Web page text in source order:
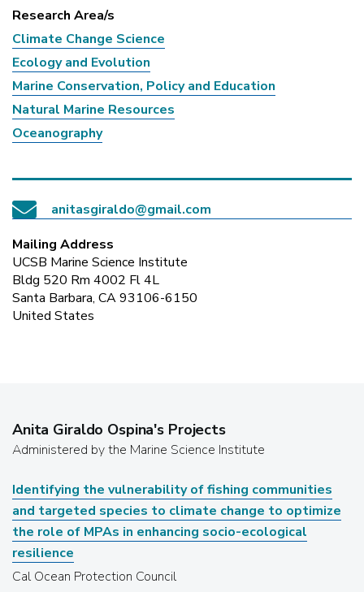
Research Area/s
Climate Change Science
Ecology and Evolution
Marine Conservation, Policy and Education
Natural Marine Resources
Oceanography
anitasgiraldo@gmail.com
Mailing Address
UCSB Marine Science Institute
Bldg 520 Rm 4002 Fl 4L
Santa Barbara, CA 93106-6150
United States
Anita Giraldo Ospina's Projects
Administered by the Marine Science Institute
Identifying the vulnerability of fishing communities
and targeted species to climate change to optimize
the role of MPAs in enhancing socio-ecological
resilience
Cal Ocean Protection Council